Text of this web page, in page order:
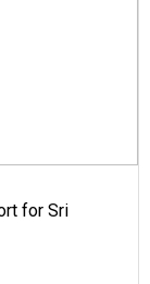
for Sri